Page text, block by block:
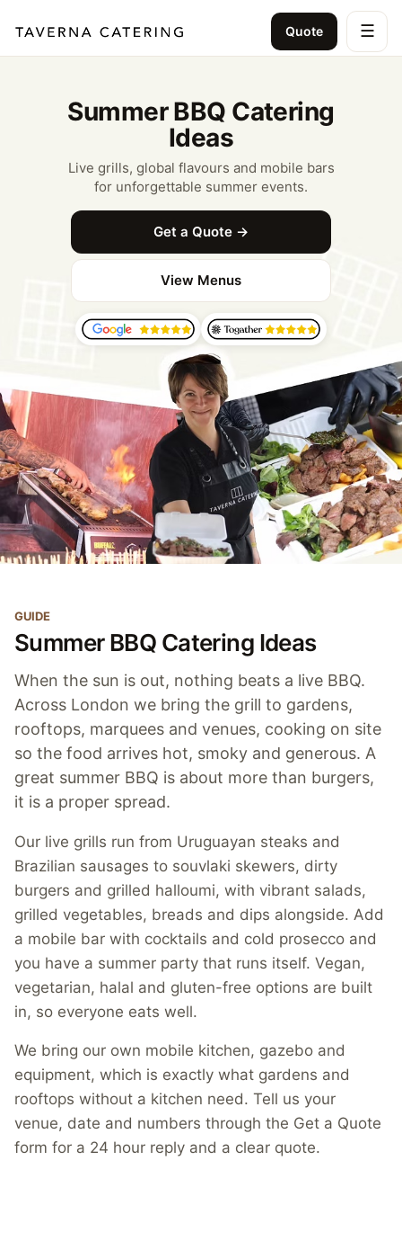
Quote ☰
Summer BBQ Catering
Ideas
Live grills, global flavours and mobile bars
for unforgettable summer events.
Get a Quote →
View Menus
GUIDE
Summer BBQ Catering Ideas
When the sun is out, nothing beats a live BBQ.
Across London we bring the grill to gardens,
rooftops, marquees and venues, cooking on site
so the food arrives hot, smoky and generous. A
great summer BBQ is about more than burgers,
it is a proper spread.
Our live grills run from Uruguayan steaks and
Brazilian sausages to souvlaki skewers, dirty
burgers and grilled halloumi, with vibrant salads,
grilled vegetables, breads and dips alongside. Add
a mobile bar with cocktails and cold prosecco and
you have a summer party that runs itself. Vegan,
vegetarian, halal and gluten-free options are built
in, so everyone eats well.
We bring our own mobile kitchen, gazebo and
equipment, which is exactly what gardens and
rooftops without a kitchen need. Tell us your
venue, date and numbers through the Get a Quote
form for a 24 hour reply and a clear quote.